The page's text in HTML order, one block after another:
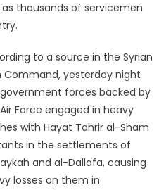
thousands of servicemen
to a source in the Syrian
Command, yesterday night
forces backed by
Force engaged in heavy
with Hayat Tahrir al-Sham
in the settlements of
and al-Dallafa, causing
losses on them in